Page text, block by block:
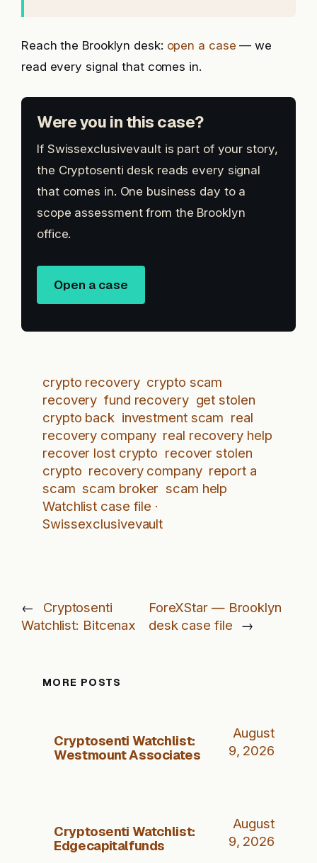
Reach the Brooklyn desk: open a case — we
read every signal that comes in.
Were you in this case?
If Swissexclusivevault is part of your story,
the Cryptosenti desk reads every signal
that comes in. One business day to a
scope assessment from the Brooklyn
office.
Open a case
crypto recovery crypto scam
recovery fund recovery get stolen
crypto back investment scam real
recovery company real recovery help
recover lost crypto recover stolen
crypto recovery company report a
scam scam broker scam help
Watchlist case file ·
Swissexclusivevault
←
Cryptosenti
Watchlist: Bitcenax
ForeXStar — Brooklyn
desk case file
→
MORE POSTS
Cryptosenti Watchlist:
Westmount Associates
August
9, 2026
Cryptosenti Watchlist:
Edgecapitalfunds
August
9, 2026